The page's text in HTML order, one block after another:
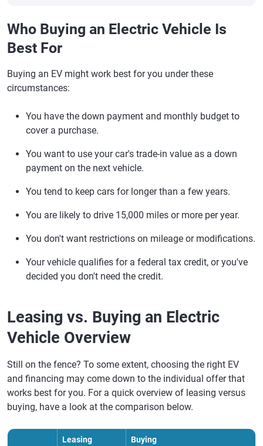
Who Buying an Electric Vehicle Is
Best For
Buying an EV might work best for you under these
circumstances:
You have the down payment and monthly budget to
cover a purchase.
You want to use your car's trade-in value as a down
payment on the next vehicle.
You tend to keep cars for longer than a few years.
You are likely to drive 15,000 miles or more per year.
You don't want restrictions on mileage or modifications.
Your vehicle qualifies for a federal tax credit, or you've
decided you don't need the credit.
Leasing vs. Buying an Electric
Vehicle Overview
Still on the fence? To some extent, choosing the right EV
and financing may come down to the individual offer that
works best for you. For a quick overview of leasing versus
buying, have a look at the comparison below.
Leasing Buying